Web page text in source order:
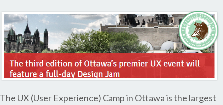
The UX (User Experience) Camp in Ottawa is the largest